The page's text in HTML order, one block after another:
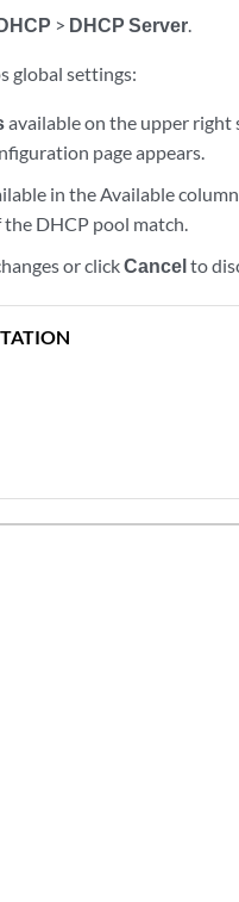
> DHCP Server.
global settings:
available on the upper right
page appears.
in the Available
DHCP pool match.
or clickCancelto